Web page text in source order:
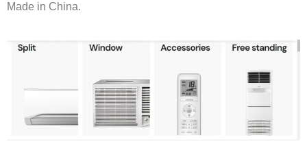
Made in China.